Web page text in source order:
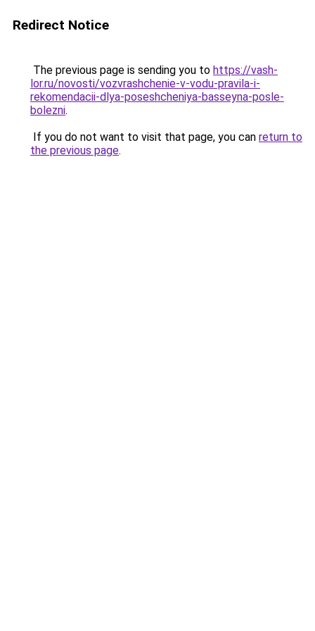
Redirect Notice
The previous page is sending you to https://vash-
lor.ru/novosti/vozvrashchenie-v-vodu-pravila-i-
rekomendacii-dlya-poseshcheniya-basseyna-posle-
bolezni.
If you do not want to visit that page, you can return to
the previous page.